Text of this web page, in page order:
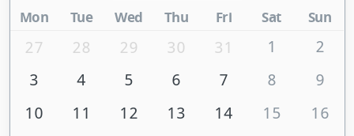
Mon Tue Wed Thu Fri Sat Sun
27 28 29 30 31 1
2
3
4 5 6 7 8
9
10
11 12 13 14 15
16